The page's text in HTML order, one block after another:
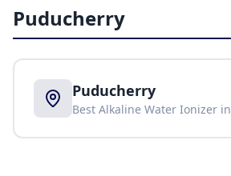
Puducherry
Puducherry
Best Alkaline Water Ionizer in